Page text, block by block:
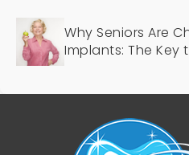
Why Seniors Are
Implants: The Key